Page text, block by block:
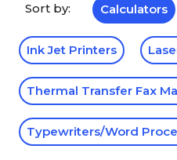
Sort by: Calculators
Ink Jet Printers
Thermal Transfer Fax
Typewriters/Word